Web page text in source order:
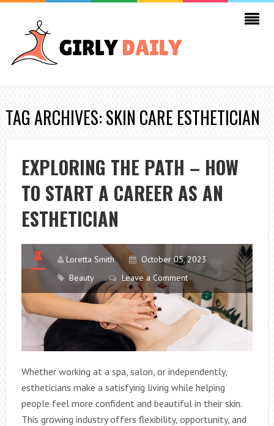
TAG ARCHIVES: SKIN CARE ESTHETICIAN
EXPLORING THE PATH – HOW
TO START A CAREER AS AN
ESTHETICIAN
Loretta Smith
October 05, 2023
Beauty
Leave a Comment
Whether working at a spa, salon, or independently,
estheticians make a satisfying living while helping
people feel more confident and beautiful in their skin.
This growing industry offers flexibility, opportunity, and